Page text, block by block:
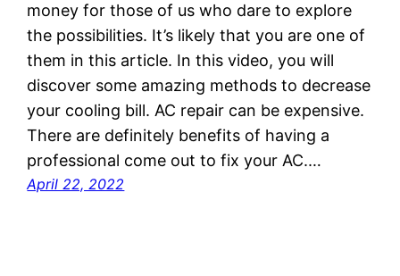
money for those of us who dare to explore
the possibilities. It’s likely that you are one of
them in this article. In this video, you will
discover some amazing methods to decrease
your cooling bill. AC repair can be expensive.
There are definitely benefits of having a
professional come out to fix your AC.…
April 22, 2022